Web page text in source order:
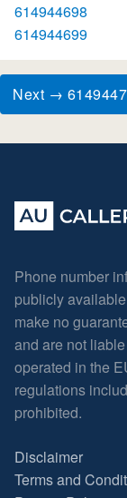
614944698
614944699
Next → 6149447
Phone number
publicly
make no
and are not
operated in the
regulations
prohibited.
Disclaimer
Terms and